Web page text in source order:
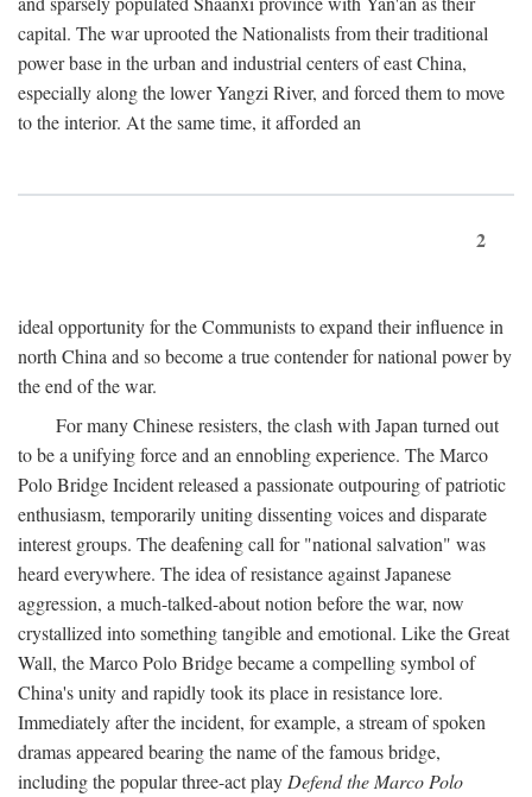
capital. The war uprooted the Nationalists from their traditional
power base in the urban and industrial centers of east China,
especially along the lower Yangzi River, and forced them to move
to the interior. At the same time, it afforded an
2
ideal opportunity for the Communists to expand their influence in
north China and so become a true contender for national power by
the end of the war.
For many Chinese resisters, the clash with Japan turned out
to be a unifying force and an ennobling experience. The Marco
Polo Bridge Incident released a passionate outpouring of patriotic
enthusiasm, temporarily uniting dissenting voices and disparate
interest groups. The deafening call for "national salvation" was
heard everywhere. The idea of resistance against Japanese
aggression, a much-talked-about notion before the war, now
crystallized into something tangible and emotional. Like the Great
Wall, the Marco Polo Bridge became a compelling symbol of
China's unity and rapidly took its place in resistance lore.
Immediately after the incident, for example, a stream of spoken
dramas appeared bearing the name of the famous bridge,
including the popular three-act playDefend the Marco Polo